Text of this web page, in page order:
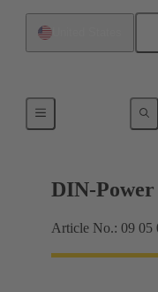
DIN-
Article No.: 09 05